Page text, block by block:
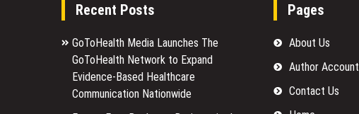
Recent Posts
GoToHealth Media Launches The
GoToHealth Network to Expand
Evidence-Based Healthcare
Communication Nationwide
Pages
About Us
Author Account
Contact Us